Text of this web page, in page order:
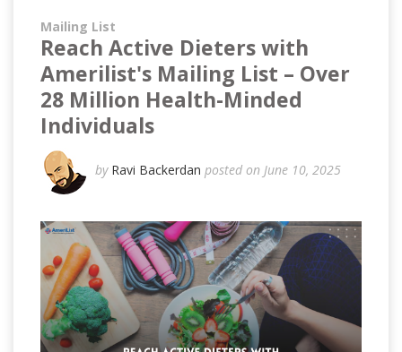
Mailing List
Reach Active Dieters with
Amerilist's Mailing List – Over
28 Million Health-Minded
Individuals
by Ravi Backerdan posted on June 10, 2025